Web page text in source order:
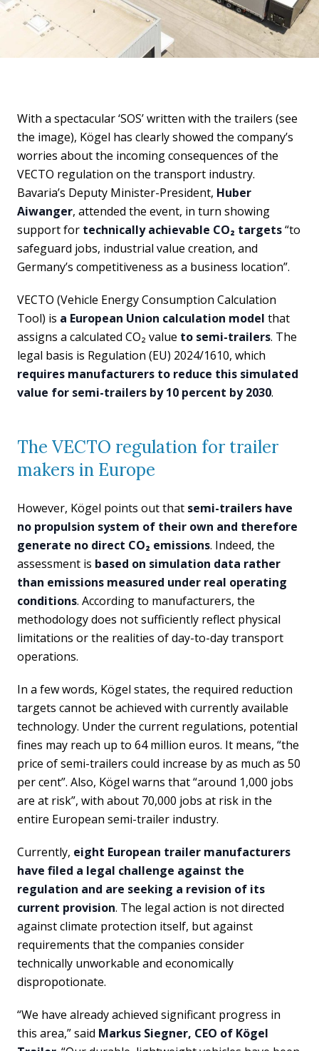
With a spectacular ‘SOS’ written with the trailers (see
the image), Kögel has clearly showed the company’s
worries about the incoming consequences of the
VECTO regulation on the transport industry.
Bavaria’s Deputy Minister-President, Huber
Aiwanger, attended the event, in turn showing
support for technically achievable CO₂ targets“to
safeguard jobs, industrial value creation, and
Germany’s competitiveness as a business location”.
VECTO (Vehicle Energy Consumption Calculation
Tool) is a European Union calculation model that
assigns a calculated CO₂ value to semi-trailers. The
legal basis is Regulation (EU) 2024/1610, which
requires manufacturers to reduce this simulated
value for semi-trailers by 10 percent by 2030.
The VECTO regulation for trailer
makers in Europe
However, Kögel points out that semi-trailers have
no propulsion system of their own and therefore
generate no direct CO₂ emissions. Indeed, the
assessment is based on simulation data rather
than emissions measured under real operating
conditions. According to manufacturers, the
methodology does not sufficiently reflect physical
limitations or the realities of day-to-day transport
operations.
In a few words, Kögel states, the required reduction
targets cannot be achieved with currently available
technology. Under the current regulations, potential
fines may reach up to 64 million euros. It means, “the
price of semi-trailers could increase by as much as 50
per cent”. Also, Kögel warns that “around 1,000 jobs
are at risk”, with about 70,000 jobs at risk in the
entire European semi-trailer industry.
Currently, eight European trailer manufacturers
have filed a legal challenge against the
regulation and are seeking a revision of its
current provision. The legal action is not directed
against climate protection itself, but against
requirements that the companies consider
technically unworkable and economically
dispropotionate.
“We have already achieved significant progress in
this area,” said Markus Siegner, CEO of Kögel